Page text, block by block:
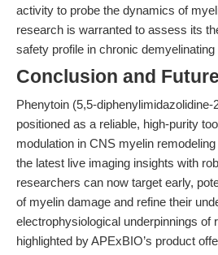
activity to probe the dynamics of
research is warranted to assess its
safety profile in chronic
Conclusion and
Phenytoin (5,5-diphenylimidazolidine-
positioned as a reliable, high-purity
modulation in CNS myelin
the latest live imaging insights with
researchers can now target early,
of myelin damage and refine their
electrophysiological underpinnings of
highlighted by APExBIO’s product